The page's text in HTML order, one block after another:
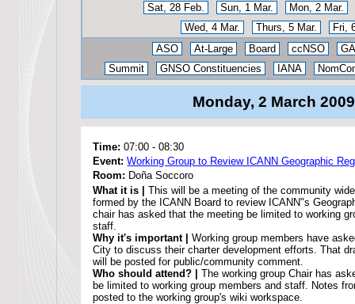
Sat, 28 Feb.
Sun, 1 Mar.
Mon, 2 Mar.
Wed, 4 Mar.
Thurs, 5 Mar.
Fri,
ASO
At-Large Board ccNSO
Summit
GNSO Constituencies IANA
Monday, 2 March 2009
Time:07:00 -08:30
Event:Working Group to Review ICANN Geographic
Room: Doña Soccoro
What it is |This will be a meeting of the community
formed by the ICANN Board to review ICANN"s
chair has asked that the meeting be limited to working
staff.
Why it's important | Working group members have
City to discuss their charter development efforts. That
will be posted for public/community comment.
Who should attend? |The working group Chair has
be limited to working group members and staff. Notes
posted to the working group's wiki workspace.